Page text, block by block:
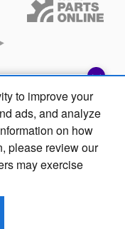
financing? Chat
plans and
to improve your
ads, and analyze
on how
please review our
may exercise